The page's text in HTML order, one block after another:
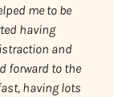
me to be
having
and
forward to the
having lots